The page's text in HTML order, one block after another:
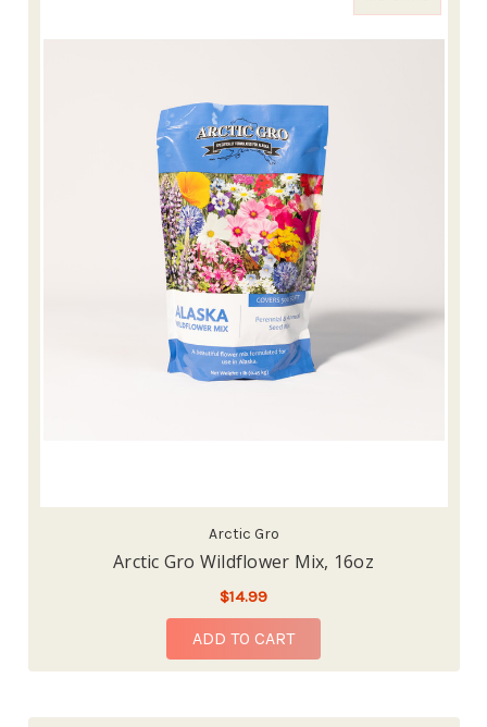
Arctic Gro
Arctic Gro Wildflower Mix, 16oz
$14.99
ADD TO CART